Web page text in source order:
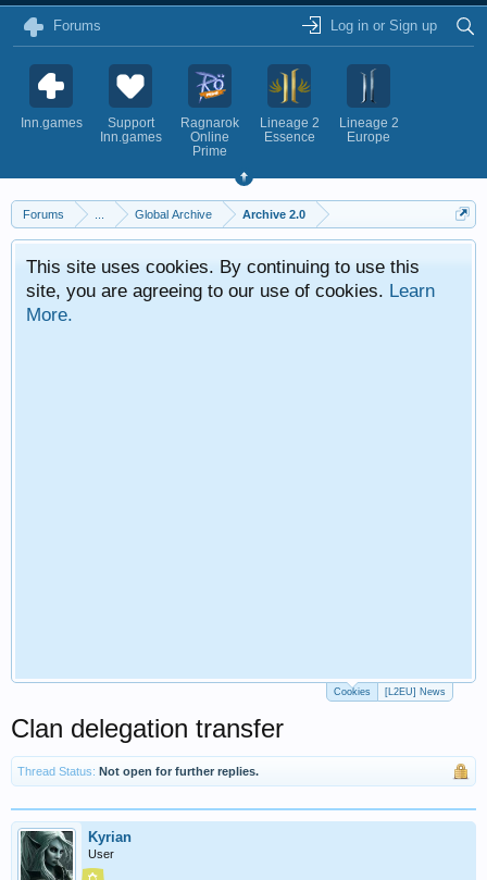
Forums Log in or Sign up
Inn.games
Support
Inn.games
Ragnarok
Online
Prime
Lineage 2
Essence
Lineage 2
Europe
Forums Global Archive Archive 2.0
This site uses cookies. By continuing to use this
site, you are agreeing to our use of cookies. Learn
More.
Cookies [L2EU] News
Clan delegation transfer
Thread Status: Not open for further replies.
Kyrian
User